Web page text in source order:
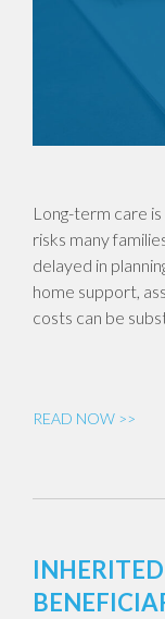
Long-term care
risks many
delayed in
home support,
costs can be
READ NOW >>